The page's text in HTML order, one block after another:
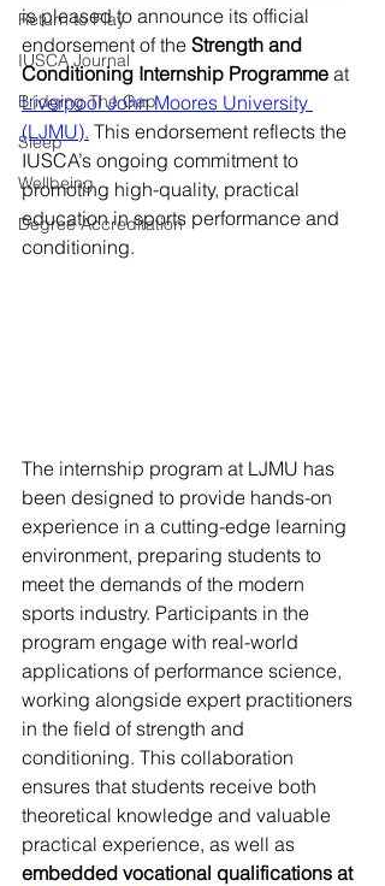
Return to Play
IUSCA Journal
Bridging The Gap
Sleep
Wellbeing
Degree Accreditation
is pleased to announce its official
endorsement of the Strength and
Conditioning Internship Programme at
Liverpool John Moores University
(LJMU). This endorsement reflects the
IUSCA’s ongoing commitment to
promoting high-quality, practical
education in sports performance and
conditioning.
The internship program at LJMU has
been designed to provide hands-on
experience in a cutting-edge learning
environment, preparing students to
meet the demands of the modern
sports industry. Participants in the
program engage with real-world
applications of performance science,
working alongside expert practitioners
in the field of strength and
conditioning. This collaboration
ensures that students receive both
theoretical knowledge and valuable
practical experience, as well as
embedded vocational qualifications at